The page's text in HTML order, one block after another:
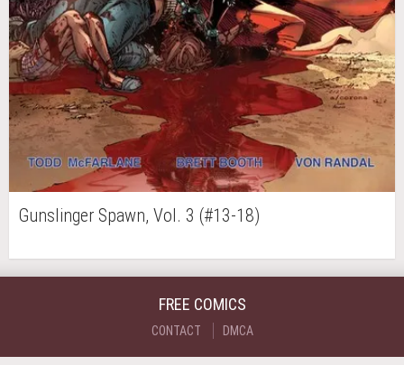
Gunslinger Spawn, Vol. 3 (#13-18)
FREE COMICS
CONTACT DMCA